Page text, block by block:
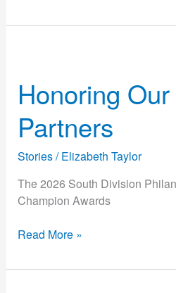
Honoring
Partners
Stories/Elizabeth Taylor
The 2026 South Division
Champion Awards
Physician
Partners
Read More »